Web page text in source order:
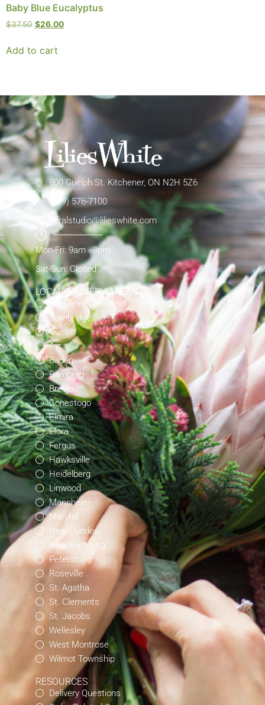
Baby Blue Eucalyptus
$37.50 $26.00
Add to cart
900 Guelph St. Kitchener, ON N2H 5Z6
(519) 576-7100
floralstudio@lilieswhite.com
Mon-Fri: 9am - 3pm
Sat-Sun: Closed
LOCAL DELIVERY AREAS
Kitchener-Waterloo
Cambridge
Guelph
Ayr
Baden
Bamberg
Breslau
Conestogo
Elmira
Elora
Fergus
Hawksville
Heidelberg
Linwood
Mannheim
Maryhill
New Dundee
New Hamburg
Petersburg
Roseville
St. Agatha
St. Clements
St. Jacobs
Wellesley
West Montrose
Wilmot Township
RESOURCES
Delivery Questions